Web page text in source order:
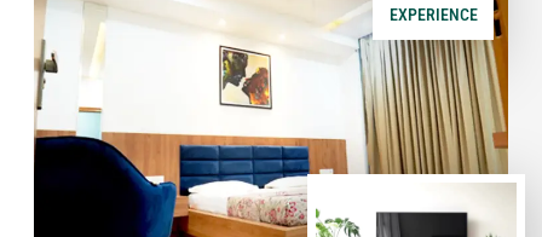
EXPERIENCE